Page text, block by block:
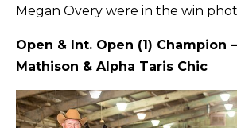
Megan Overy were in the win
Open & Int. Open (1) Champion
Mathison & Alpha Taris Chic